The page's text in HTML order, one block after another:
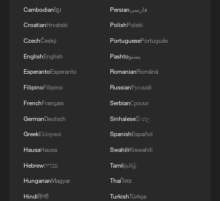
advance China's modernization
22:05, 05-Aug-2026
Cambodianខ្មែរ
CroatianHrvatski
CzechČeský
EnglishEnglish
EsperantoEsperanto
FilipinoFilipino
FrenchFrançais
GermanDeutsch
GreekΕλληνικά
HausaHausa
Hebrewעברית
HungarianMagyar
Hindiहिन्दी
Persianفارسی
PolishPolski
PortuguesePortuguês
Pashtoپښتو
RomanianRomână
RussianРусский
SerbianСрпски
Sinhaleseසිංහල
SpanishEspañol
SwahiliKiswahili
Tamilதமிழ்
Thaiไทย
TurkishTürkçe